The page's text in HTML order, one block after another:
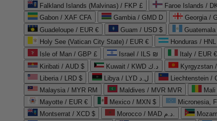
Falkland Islands (Malvinas) / FKP £
Faroe Islands /
Gabon / XAF CFA
Gambia / GMD D Georgia /
Guadeloupe / EUR €
Guam / USD $
Holy See (Vatican City State) / EUR €
Honduras /
Isle of Man / GBP £
Israel / ILS ₪ Italy / EUR €
Kiribati / AUD $
Kuwait / KWD د.ك Kyrgyzstan
Liberia / LRD $
Libya / LYD ل.د Liechtenstein /
Malaysia / MYR RM
Maldives / MVR MVR
Mayotte / EUR €
Mexico / MXN $ Micronesia,
Montserrat / XCD $
Morocco / MAD د.م.